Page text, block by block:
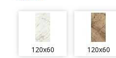
120x60 120x60